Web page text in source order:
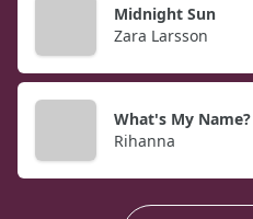
Midnight Sun
Zara Larsson
What's My Name?
Rihanna